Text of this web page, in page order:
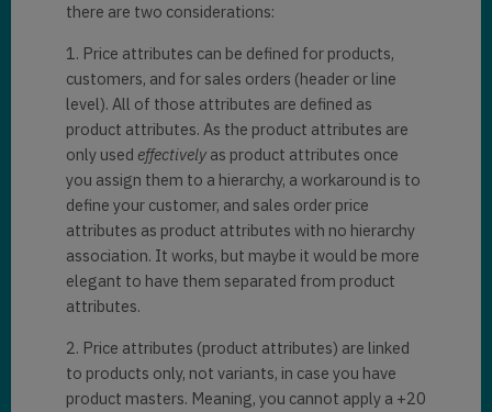
there are two considerations:
1. Price attributes can be defined for products,
customers, and for sales orders (header or line
level). All of those attributes are defined as
product attributes. As the product attributes are
only used effectively as product attributes once
you assign them to a hierarchy, a workaround is to
define your customer, and sales order price
attributes as product attributes with no hierarchy
association. It works, but maybe it would be more
elegant to have them separated from product
attributes.
2. Price attributes (product attributes) are linked
to products only, not variants, in case you have
product masters. Meaning, you cannot apply a +20